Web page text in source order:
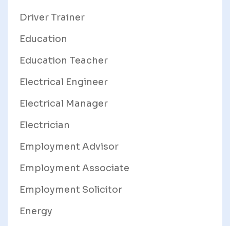
Driver Trainer
Education
Education Teacher
Electrical Engineer
Electrical Manager
Electrician
Employment Advisor
Employment Associate
Employment Solicitor
Energy